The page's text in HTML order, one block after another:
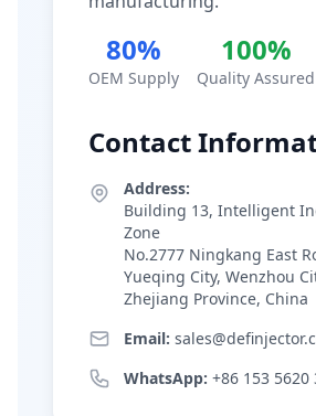
80%
OEM Supply
100%
Quality Assured
Contact
Address:
Building 13, Intelligent
Zone
No.2777 Ningkang East
Yueqing City, Wenzhou
Zhejiang Province, China
Email:
WhatsApp: +86 153 5620